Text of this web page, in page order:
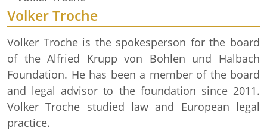
Volker Troche
Volker Troche is the spokesperson for the board
of the Alfried Krupp von Bohlen und Halbach
Foundation. He has been a member of the board
and legal advisor to the foundation since 2011.
Volker Troche studied law and European legal
practice.